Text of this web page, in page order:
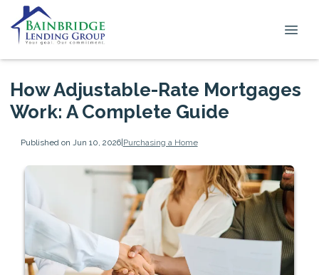
How Adjustable-Rate Mortgages
Work: A Complete Guide
Published on Jun 10, 2026|Purchasing a Home